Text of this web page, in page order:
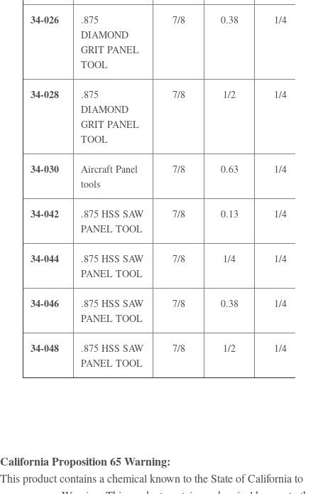
34-026
.875
DIAMOND
GRIT PANEL
TOOL
7/8 0.38 1/4
34-028
.875
DIAMOND
GRIT PANEL
TOOL
7/8 1/2 1/4
34-030
Aircraft Panel
tools
7/8 0.63 1/4
34-042
.875 HSS SAW
PANEL TOOL
7/8 0.13 1/4
34-044
.875 HSS SAW
PANEL TOOL
7/8 1/4 1/4
34-046
.875 HSS SAW
PANEL TOOL
7/8 0.38 1/4
34-048
.875 HSS SAW
PANEL TOOL
7/8 1/2 1/4
California Proposition 65 Warning:
This product contains a chemical known to the State of California to